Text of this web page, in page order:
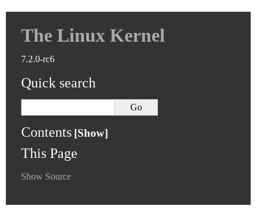
The Linux Kernel
7.2.0-rc6
Quick search
Contents
This Page
Show Source